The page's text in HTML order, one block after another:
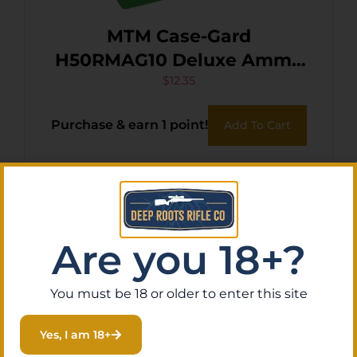
MTM Case-Gard
H50RMAG10 Deluxe Ammo
Rem Green Polypropylene
50rd
$12.35
Purchase & earn 1 point! Add To Cart
Are you 18+?
You must be 18 or older to enter this site
Yes, I am 18+